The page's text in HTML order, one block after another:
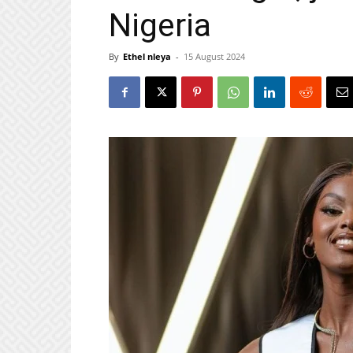
Nigeria
By Ethel nleya - 15 August 2024